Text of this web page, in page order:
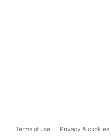
Terms of use Privacy & cookies